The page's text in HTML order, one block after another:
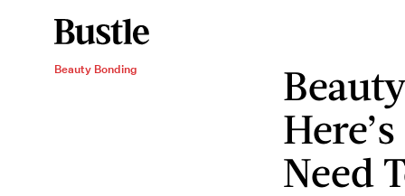
Beauty Bonding
Need